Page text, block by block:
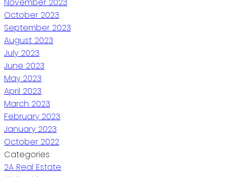
October 2023
September 2023
August 2023
July 2023
June 2023
May 2023
April 2023
March 2023
February 2023
January 2023
October 2022
Categories
2A Real Estate